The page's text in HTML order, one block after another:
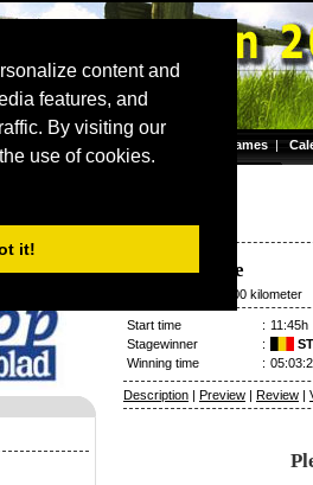
content and
features, and
By visiting our
use of cookies.
it!
Games |
Gent-Ninove
/ 200.00 kilometer
Start time : 11:45h
Stagewinner
:
Winning time
:
Description | Preview | Review |